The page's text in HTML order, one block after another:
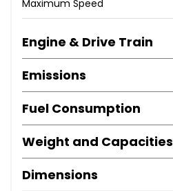
Maximum Speed
Engine & Drive Train
Emissions
Fuel Consumption
Weight and Capacities
Dimensions